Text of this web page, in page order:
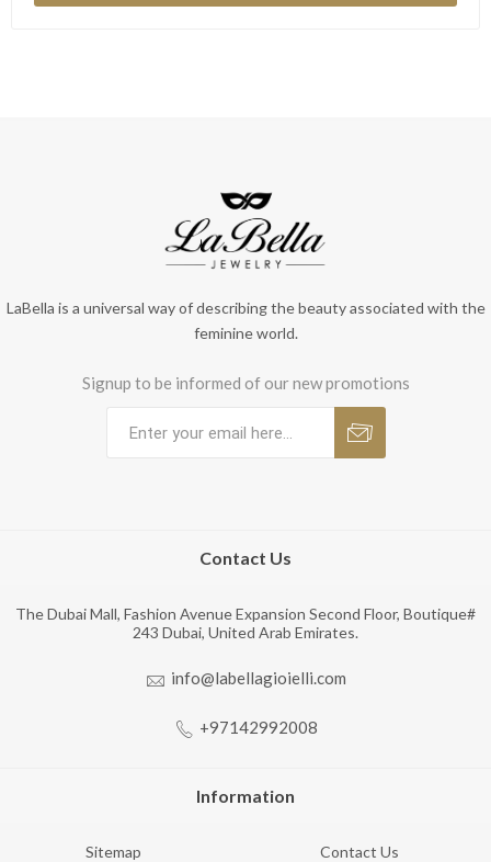
LaBella is a universal way of describing the beauty associated with the
feminine world.
Signup to be informed of our new promotions
Contact Us
The Dubai Mall, Fashion Avenue Expansion Second Floor, Boutique#
243 Dubai, United Arab Emirates.
info@labellagioielli.com
+97142992008
Information
Sitemap Contact Us